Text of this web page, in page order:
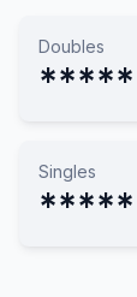
Doubles
*****
Singles
*****